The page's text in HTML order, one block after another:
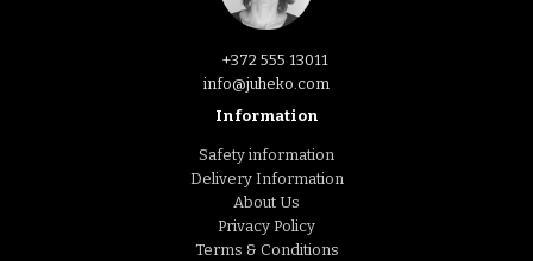
+372 555 13011
info@juheko.com
Information
Safety information
Delivery Information
About Us
Privacy Policy
Terms & Conditions